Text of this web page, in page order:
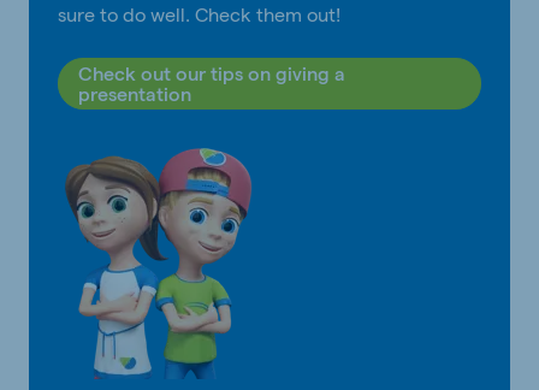
sure to do well. Check them out!
Check out our tips on giving a
presentation